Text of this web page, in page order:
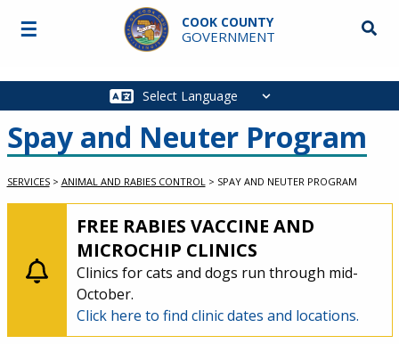
Skip to main content
COOK COUNTY
GOVERNMENT
Main
☰
Spay and Neuter Program
SERVICES > ANIMAL AND RABIES CONTROL > SPAY AND NEUTER PROGRAM
MED-LEVEL ALERT:
FREE RABIES VACCINE AND
MICROCHIP CLINICS
Clinics for cats and dogs run through mid-
October.
Click here to find clinic dates and locations.